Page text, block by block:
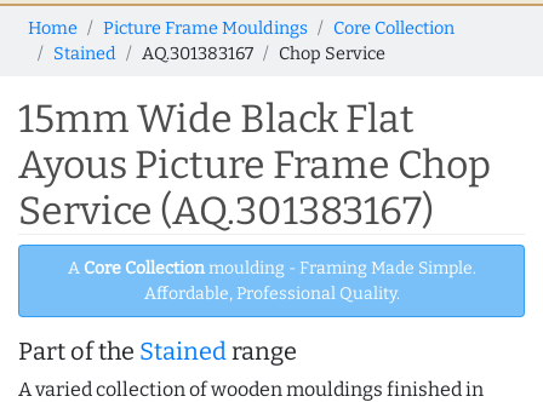
Home Picture Frame Mouldings
Core Collection
Stained
AQ.301383167 Chop Service
15mm Wide Black Flat
Ayous Picture Frame Chop
Service (AQ.301383167)
A Core Collectionmoulding - Framing Made Simple.
Affordable, Professional Quality.
Part of the Stainedrange
A varied collection of wooden mouldings finished in